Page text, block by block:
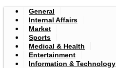
General
Internal Affairs
Market
Sports
Medical & Health
Entertainment
Information & Technology